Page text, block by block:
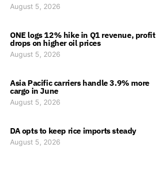
August 5, 2026
ONE logs 12% hike in Q1 revenue, profit
drops on higher oil prices
August 5, 2026
Asia Pacific carriers handle 3.9% more
cargo in June
August 5, 2026
DA opts to keep rice imports steady
August 5, 2026